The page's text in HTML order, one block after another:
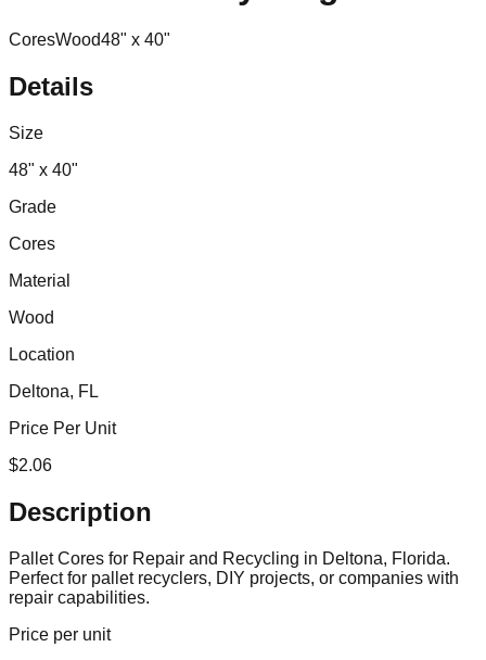
CoresWood48" x 40"
Details
Size
48" x 40"
Grade
Cores
Material
Wood
Location
Deltona, FL
Price Per Unit
$2.06
Description
Pallet Cores for Repair and Recycling in Deltona, Florida.
Perfect for pallet recyclers, DIY projects, or companies with
repair capabilities.
Price per unit